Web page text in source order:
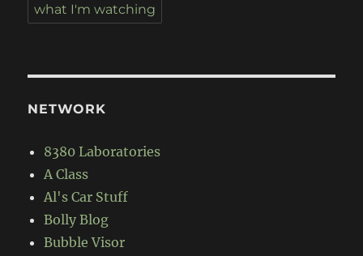
what I'm watching
NETWORK
8380 Laboratories
A Class
Al's Car Stuff
Bolly Blog
Bubble Visor